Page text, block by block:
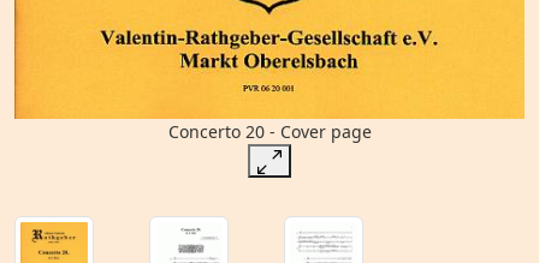
Concerto 20 - Cover page